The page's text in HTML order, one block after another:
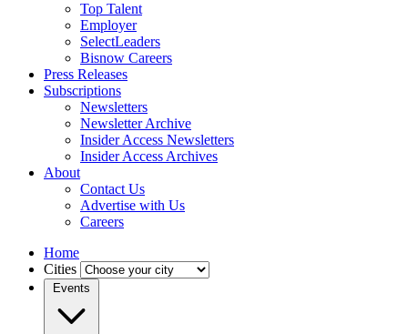
Top Talent
Employer
SelectLeaders
Bisnow Careers
Press Releases
Subscriptions
Newsletters
Newsletter Archive
Insider Access Newsletters
Insider Access Archives
About
Contact Us
Advertise with Us
Careers
Home
Cities
Events